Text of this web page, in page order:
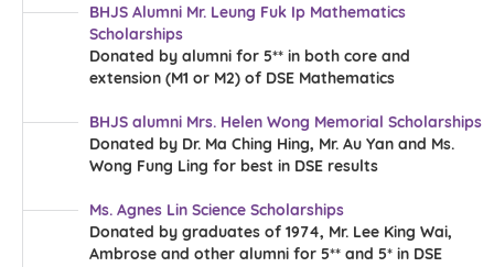
more
BHJS Alumni Mr. Leung Fuk Ip Mathematics
Scholarships
Donated by alumni for 5** in both core and
extension (M1 or M2) of DSE Mathematics
BHJS alumni Mrs. Helen Wong Memorial Scholarships
Donated by Dr. Ma Ching Hing, Mr. Au Yan and Ms.
Wong Fung Ling for best in DSE results
Ms. Agnes Lin Science Scholarships
Donated by graduates of 1974, Mr. Lee King Wai,
Ambrose and other alumni for 5** and 5* in DSE